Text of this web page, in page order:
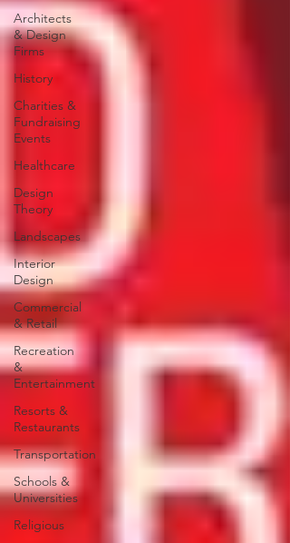
Architects
& Design
Firms
History
Charities &
Fundraising
Events
Healthcare
Design
Theory
Landscapes
Interior
Design
Commercial
& Retail
Recreation
&
Entertainment
Resorts &
Restaurants
Transportation
Schools &
Universities
Religious